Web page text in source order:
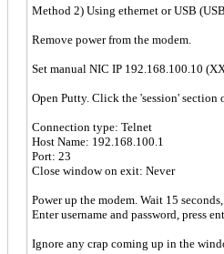
Method 2) Using ethernet or USB
Remove power from the modem.
Set manual NIC IP 192.168.100.10
Open Putty. Click the 'session' section
Connection type: Telnet
Host Name: 192.168.100.1
Port: 23
Close window on exit: Never
Power up the modem. Wait 15
Enter username and password, press
Ignore any crap coming up in the